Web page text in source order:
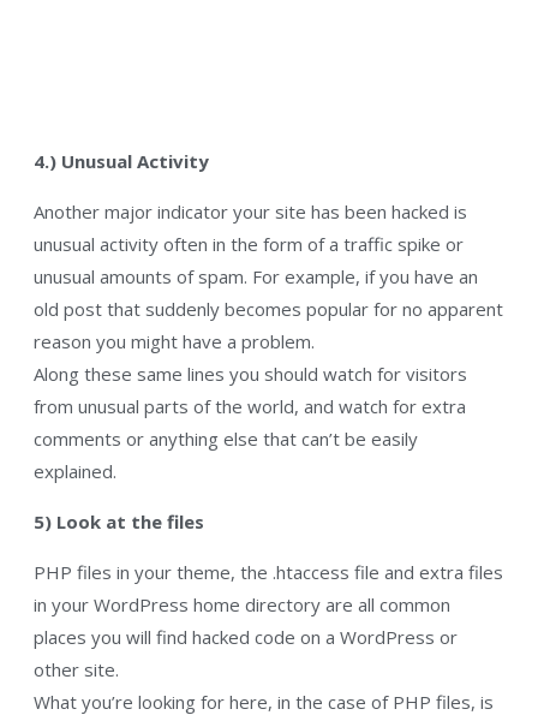
4.) Unusual Activity
Another major indicator your site has been hacked is
unusual activity often in the form of a traffic spike or
unusual amounts of spam. For example, if you have an
old post that suddenly becomes popular for no apparent
reason you might have a problem.
Along these same lines you should watch for visitors
from unusual parts of the world, and watch for extra
comments or anything else that can’t be easily
explained.
5) Look at the files
PHP files in your theme, the .htaccess file and extra files
in your WordPress home directory are all common
places you will find hacked code on a WordPress or
other site.
What you’re looking for here, in the case of PHP files, is